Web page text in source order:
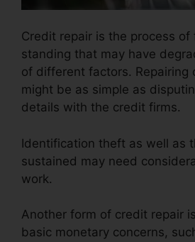
Credit repair is the process of
standing that may have
of different factors. Repairing
might be as simple as
details with the credit firms.
Identification theft as well as
sustained may need
work.
Another form of credit repair
basic monetary concerns,